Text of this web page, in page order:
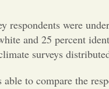
respondents were
and 25 percent
surveys
able to compare the